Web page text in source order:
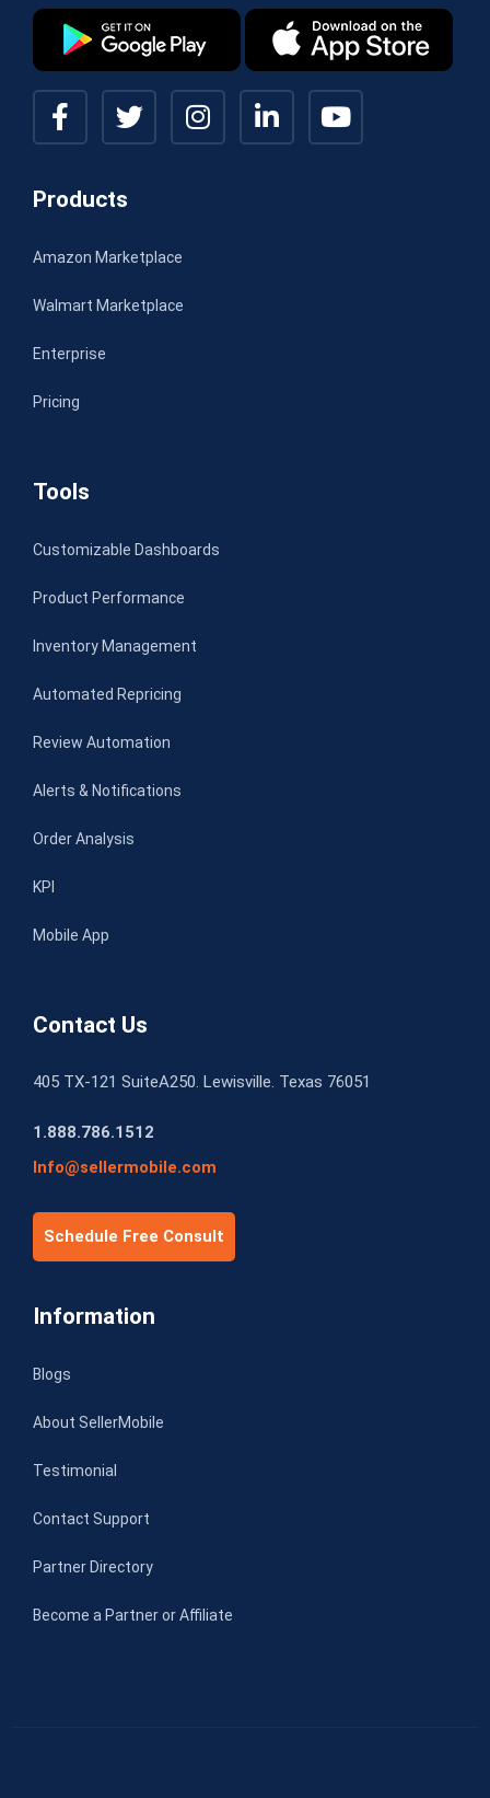
Products
Amazon Marketplace
Walmart Marketplace
Enterprise
Pricing
Tools
Customizable Dashboards
Product Performance
Inventory Management
Automated Repricing
Review Automation
Alerts & Notifications
Order Analysis
KPI
Mobile App
Contact Us
405 TX-121 SuiteA250. Lewisville. Texas 76051
1.888.786.1512
Info@sellermobile.com
Schedule Free Consult
Information
Blogs
About SellerMobile
Testimonial
Contact Support
Partner Directory
Become a Partner or Affiliate